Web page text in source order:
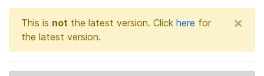
This is not the latest version. Click here for
the latest version.
×